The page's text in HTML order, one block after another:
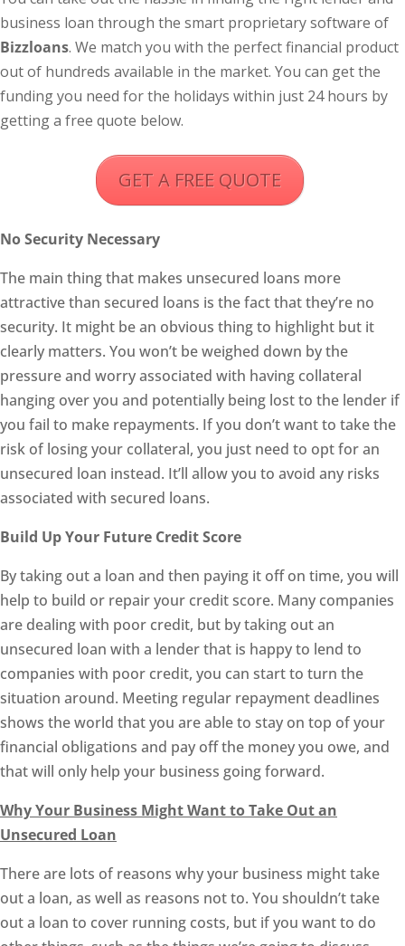
business loan through the smart proprietary software of
Bizzloans. We match you with the perfect financial product
out of hundreds available in the market. You can get the
funding you need for the holidays within just 24 hours by
getting a free quote below.
GET A FREE QUOTE
No Security Necessary
The main thing that makes unsecured loans more
attractive than secured loans is the fact that they’re no
security. It might be an obvious thing to highlight but it
clearly matters. You won’t be weighed down by the
pressure and worry associated with having collateral
hanging over you and potentially being lost to the lender if
you fail to make repayments. If you don’t want to take the
risk of losing your collateral, you just need to opt for an
unsecured loan instead. It’ll allow you to avoid any risks
associated with secured loans.
Build Up Your Future Credit Score
By taking out a loan and then paying it off on time, you will
help to build or repair your credit score. Many companies
are dealing with poor credit, but by taking out an
unsecured loan with a lender that is happy to lend to
companies with poor credit, you can start to turn the
situation around. Meeting regular repayment deadlines
shows the world that you are able to stay on top of your
financial obligations and pay off the money you owe, and
that will only help your business going forward.
Why Your Business Might Want to Take Out an
Unsecured Loan
There are lots of reasons why your business might take
out a loan, as well as reasons not to. You shouldn’t take
out a loan to cover running costs, but if you want to do